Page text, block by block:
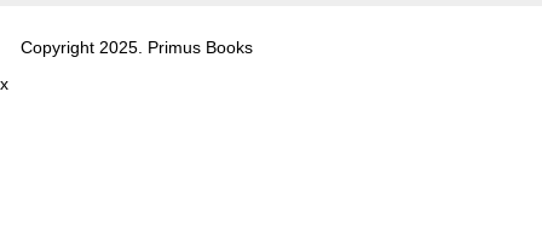
Copyright 2025. Primus Books
x